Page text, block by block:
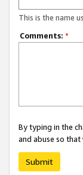
This is the name
Comments: *
By typing in the
and abuse so
Submit